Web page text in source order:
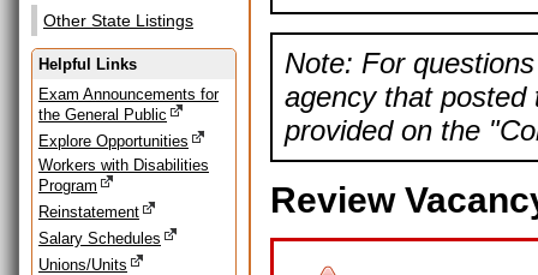
Other State Listings
Helpful Links
Exam Announcements for
the General Public
Explore Opportunities
Workers with Disabilities
Program
Reinstatement
Salary Schedules
Unions/Units
Note: For
agency that posted
provided on the
Review